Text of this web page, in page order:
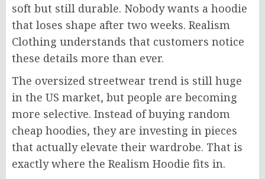
soft but still durable. Nobody wants a hoodie
that loses shape after two weeks. Realism
Clothing understands that customers notice
these details more than ever.
The oversized streetwear trend is still huge
in the US market, but people are becoming
more selective. Instead of buying random
cheap hoodies, they are investing in pieces
that actually elevate their wardrobe. That is
exactly where the Realism Hoodie fits in.